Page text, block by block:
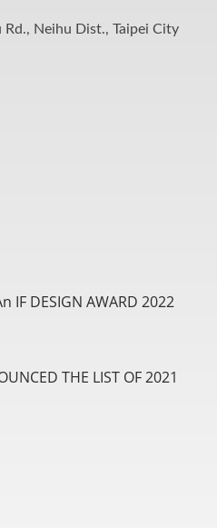
Rd., Neihu Dist., Taipei City
IF DESIGN AWARD 2022
THE LIST OF 2021